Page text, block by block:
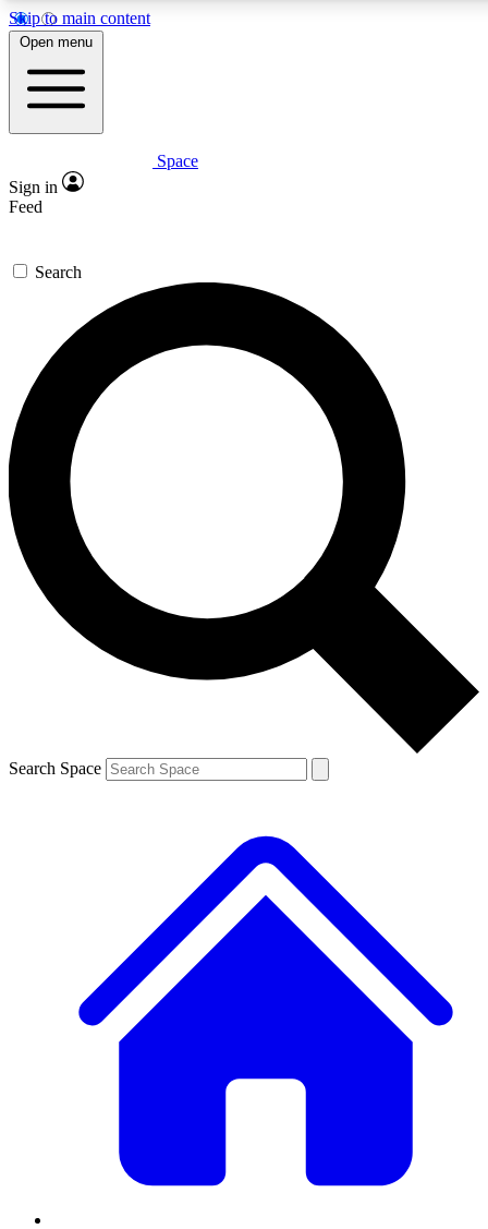
Skip to main content
5
PREMIUM BENEFITS
Expert insights
GET SPACE+ ACCESS QUICK
For the quickest way to join, enter your email below. We’ll
send a confirmation email and sign you up to Space.com
newsletters with the latest inspiration, expert advice and
exclusive offers.
Contact me with news and offers from other Future brands
By submitting your information you agree to the Terms & Conditions and
and are aged 16 or over.
Open menu
Space
Sign in
Feed
Search
Search Space